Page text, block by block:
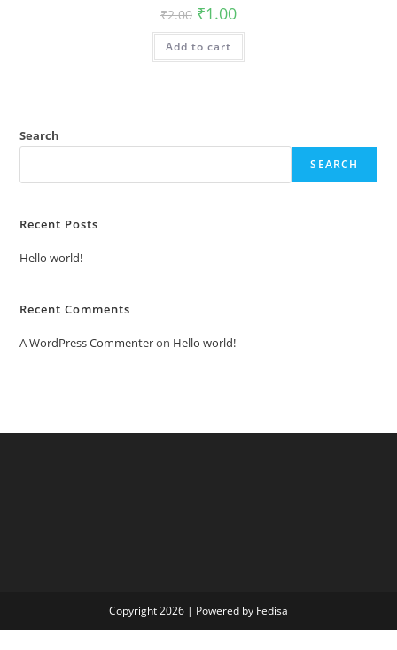
₹2.00 Original
price
was:
₹2.00.
₹1.00Current
is:
Add to cart
Search
SEARCH
Recent Posts
Hello world!
Recent Comments
A WordPress Commenteron Hello world!
Copyright 2026 | Powered by Fedisa